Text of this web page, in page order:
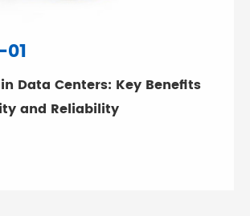
Data Centers: Key Benefits
and Reliability